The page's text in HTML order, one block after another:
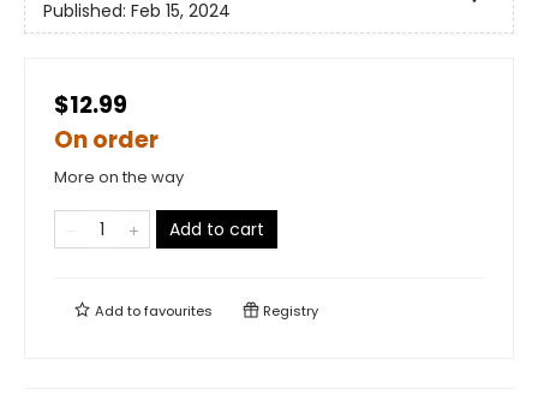
Published: Feb 15, 2024
$12.99
On order
More on the way
Add to cart
Add tofavourites Registry